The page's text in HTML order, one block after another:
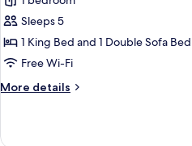
Suite
(Catalina)
Sleeps 5
1 King Bed and 1 Double Sofa Bed
Free Wi-Fi
More details
More